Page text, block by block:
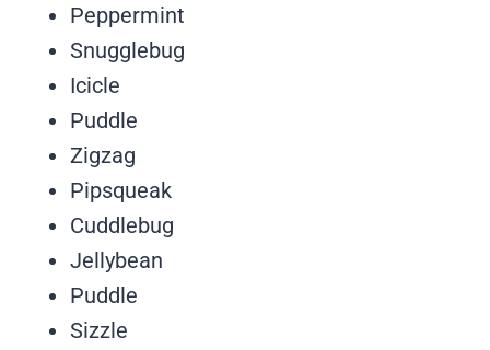
Peppermint
Snugglebug
Icicle
Puddle
Zigzag
Pipsqueak
Cuddlebug
Jellybean
Puddle
Sizzle